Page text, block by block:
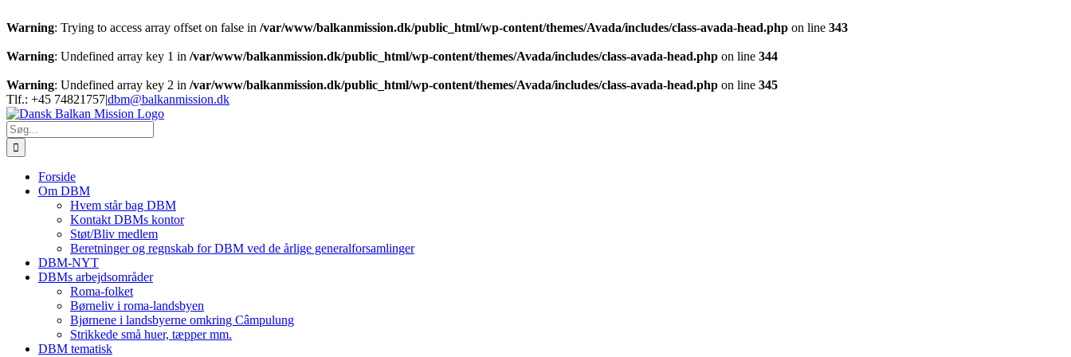
Warning: Trying to access array offset on false in /var/www/balkanmission.dk/public_html/wp-content/themes/Avada/includes/class-avada-head.php on line 343
Warning: Undefined array key 1 in /var/www/balkanmission.dk/public_html/wp-content/themes/Avada/includes/class-avada-head.php on line 344
Warning: Undefined array key 2 in /var/www/balkanmission.dk/public_html/wp-content/themes/Avada/includes/class-avada-head.php on line 345
Skip
to
content
Tlf.: +45 74821757|dbm@balkanmission.dk
Søg
efter:
Forside
Om DBM
Hvem står bag DBM
Kontakt DBMs kontor
Støt/Bliv medlem
Beretninger og regnskab for DBM ved de årlige generalforsamlinger
DBM-NYT
DBMs arbejdsområder
Roma-folket
Børneliv i roma-landsbyen
Bjørnene i landsbyerne omkring Câmpulung
Strikkede små huer, tæpper mm.
DBM tematisk